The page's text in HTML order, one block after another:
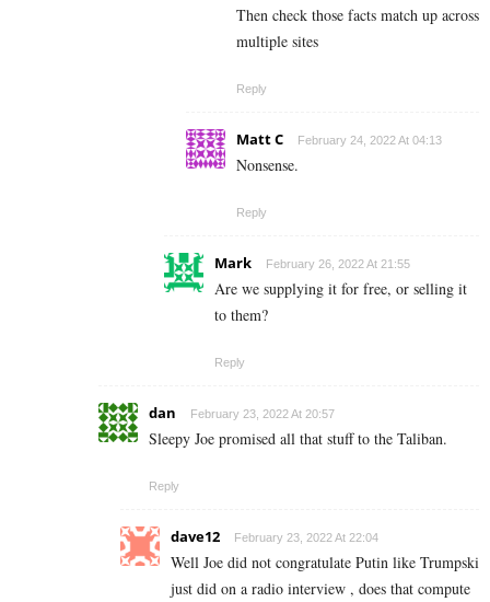
Then check those facts match up across
multiple sites
Reply
Matt C February 24, 2022 At 04:13
Nonsense.
Reply
Mark February 26, 2022 At 21:55
Are we supplying it for free, or selling it
to them?
Reply
dan February 23, 2022 At 20:57
Sleepy Joe promised all that stuff to the Taliban.
Reply
dave12 February 23, 2022 At 22:04
Well Joe did not congratulate Putin like Trumpski
just did on a radio interview , does that compute